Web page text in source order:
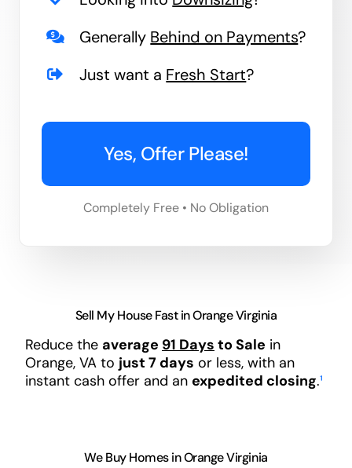
Generally Behind on Payments?
Just want a Fresh Start?
Yes, Offer Please!
Completely Free • No Obligation
Sell My House Fast in Orange Virginia
Reduce the average 91 Days to Sale in
Orange, VA to just 7 days or less, with an
instant cash offer and an expedited closing.¹
We Buy Homes in Orange Virginia